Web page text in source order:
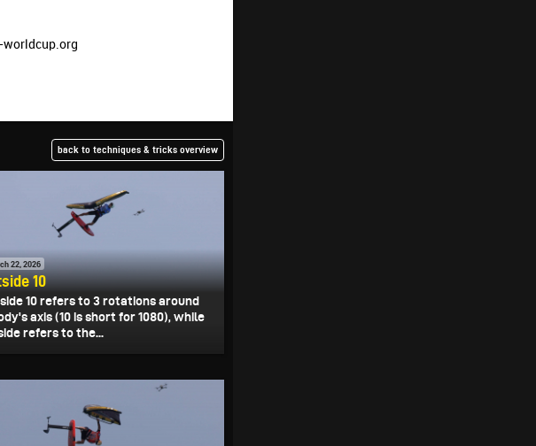
worldcup.org
back to techniques & tricks overview
22, 2026
10
10 refers to 3 rotations around
axis (10 is short for 1080), while
refers to the...